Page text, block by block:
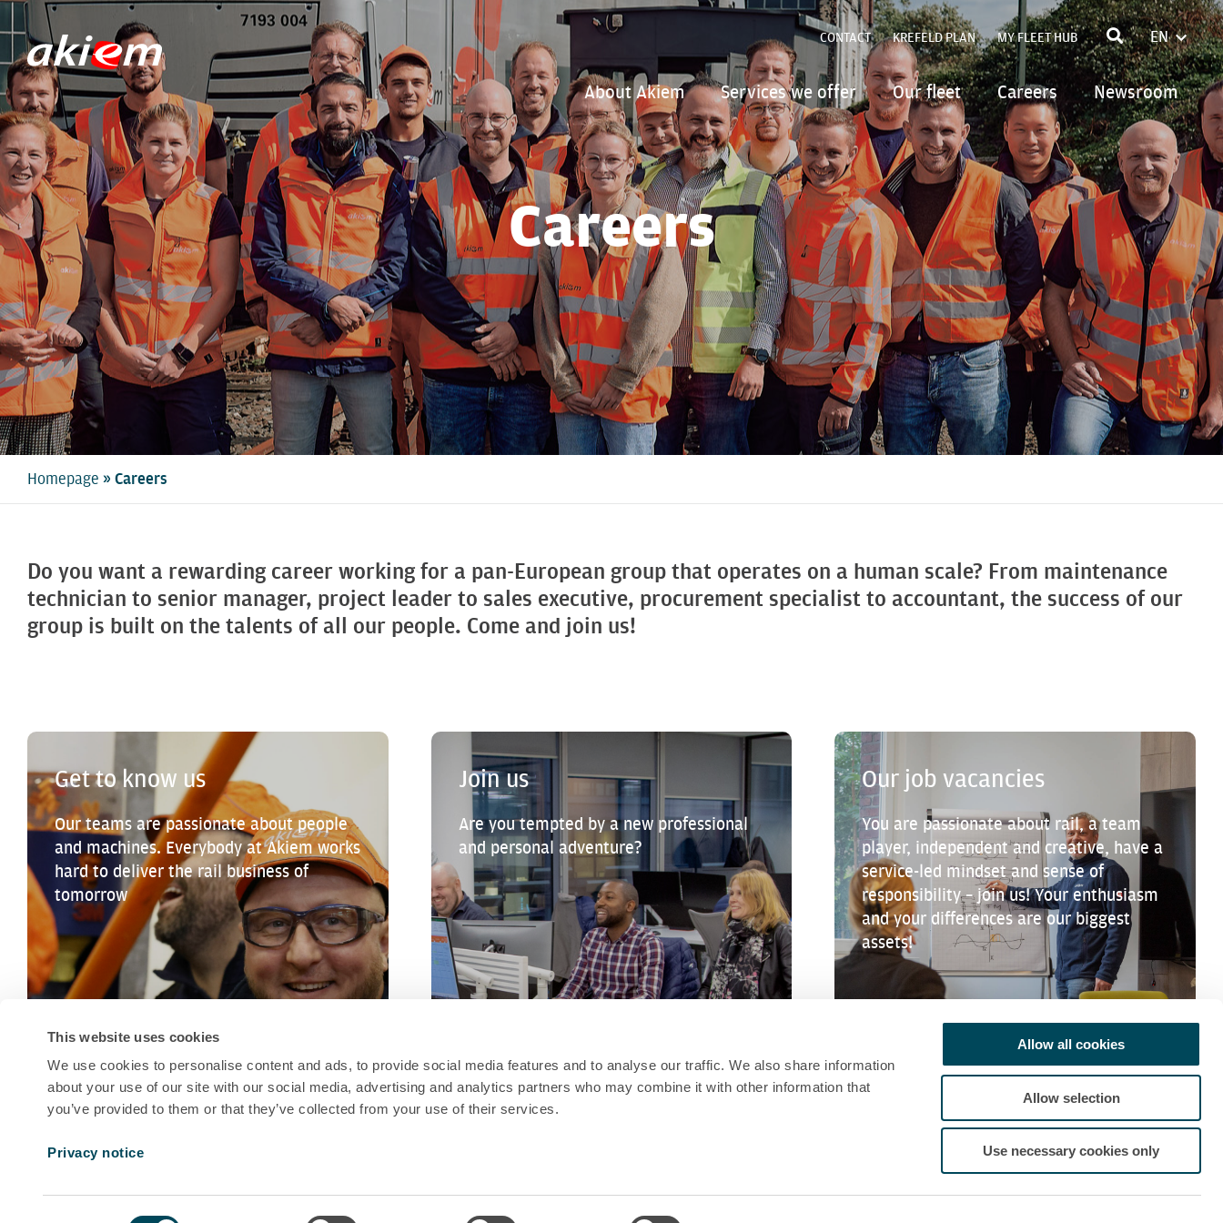
This website uses cookies
We use cookies to personalise content and ads, to provide social media features and to analyse our traffic. We also share information
about your use of our site with our social media, advertising and analytics partners who may combine it with other information that
you’ve provided to them or that they’ve collected from your use of their services.
Privacy notice
Allow all cookies
Allow selection
Use necessary cookies only
CONTACT KREFELD PLAN MY FLEET HUB EN
POLSKI
About Akiem Services we offer Our fleet Careers Newsroom
Careers
Homepage » Careers
Do you want a rewarding career working for a pan-European group that operates on a human scale? From maintenance
technician to senior manager, project leader to sales executive, procurement specialist to accountant, the success of our
group is built on the talents of all our people. Come and join us!
Get to know us
Our teams are passionate about people
and machines. Everybody at Akiem works
hard to deliver the rail business of
tomorrow
Join us
Are you tempted by a new professional
and personal adventure?
Our job vacancies
You are passionate about rail, a team
player, independent and creative, have a
service-led mindset and sense of
responsibility – join us! Your enthusiasm
and your differences are our biggest
assets!